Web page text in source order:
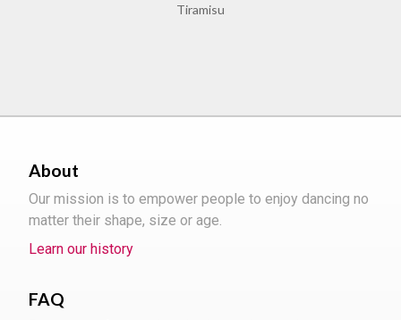
Tiramisu
About
Our mission is to empower people to enjoy dancing no
matter their shape, size or age.
Learn our history
FAQ